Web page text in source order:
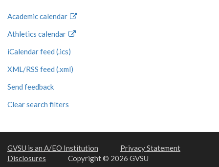
Academic calendar
Athletics calendar
iCalendar feed (.ics)
XML/RSS feed (.xml)
Send feedback
Clear search filters
GVSU is an A/EO Institution
Privacy Statement
Disclosures
Copyright © 2026 GVSU